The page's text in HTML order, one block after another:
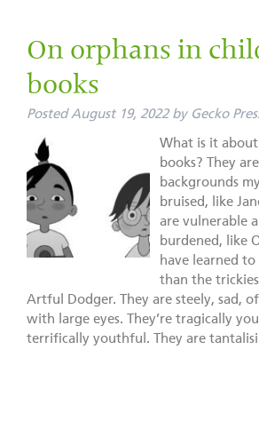
On orphans in
books
PostedAugust 19, 2022 by Gecko
What is it
books? They
backgrounds
bruised, like
are vulnerable
burdened, like
have learned
than the
Artful Dodger. They are steely, sad,
with large eyes. They’re tragically
terrifically youthful. They are